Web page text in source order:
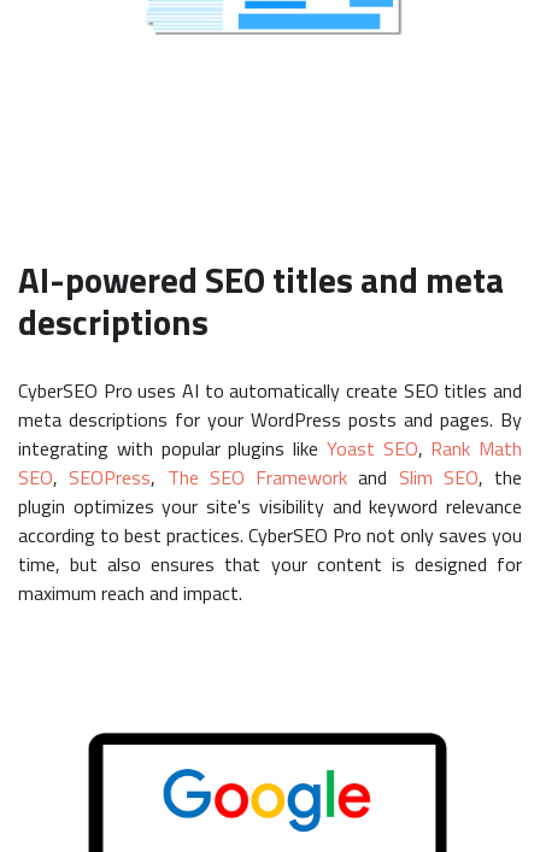
AI-powered SEO titles and meta
descriptions
CyberSEO Pro uses AI to automatically create SEO titles and
meta descriptions for your WordPress posts and pages. By
integrating with popular plugins like Yoast SEO, Rank Math
SEO, SEOPress, The SEO Framework and Slim SEO, the
plugin optimizes your site's visibility and keyword relevance
according to best practices. CyberSEO Pro not only saves you
time, but also ensures that your content is designed for
maximum reach and impact.